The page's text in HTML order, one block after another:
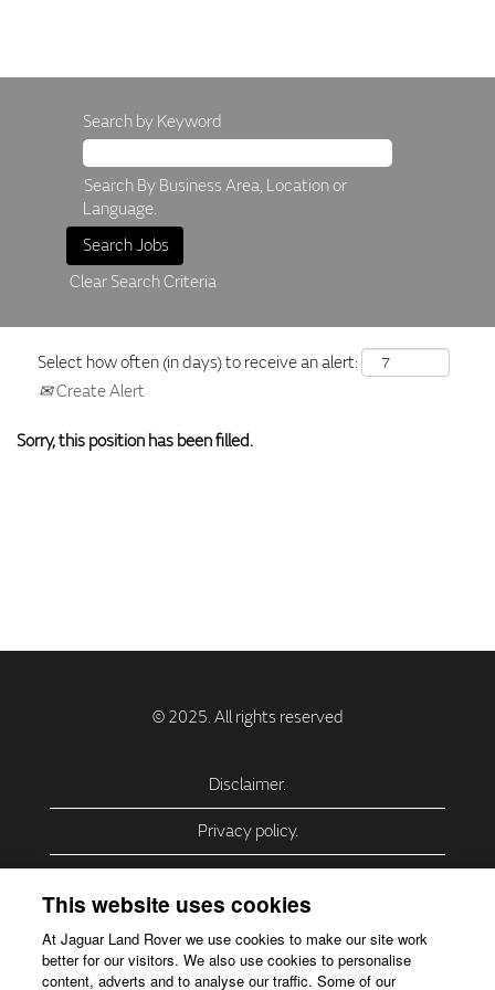
Search by Keyword
Search By Business Area, Location or
Language.
Clear Search Criteria
Select how often (in days) to receive an alert:
Create Alert
Sorry, this position has been filled.
Disclaimer.
Privacy policy.
Accessibility.
This website uses cookies
At Jaguar Land Rover we use cookies to make our site work
better for our visitors. We also use cookies to personalise
content, adverts and to analyse our traffic. Some of our